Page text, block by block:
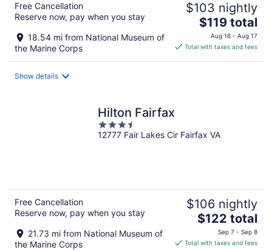
Free Cancellation
Reserve now, pay when you stay
18.54 mi from National Museum of
the Marine Corps
$103 nightly
The
price
is
$119 total
Aug 16 - Aug 17
Total with taxes and fees
Show details
Hilton Fairfax
3.5
out
12777 Fair Lakes Cir Fairfax VA
Free Cancellation
Reserve now, pay when you stay
21.73 mi from National Museum of
the Marine Corps
$106 nightly
The
price
is
$122 total
Sep 7 - Sep 8
Total with taxes and fees